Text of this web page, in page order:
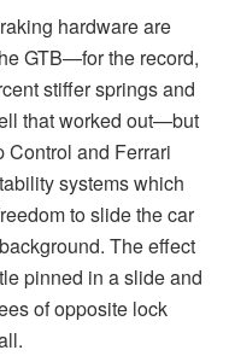
hardware are
GTB—for the record,
stiffer springs and
that worked out—but
Control and Ferrari
systems which
to slide the car
The effect
pinned in a slide and
of opposite lock